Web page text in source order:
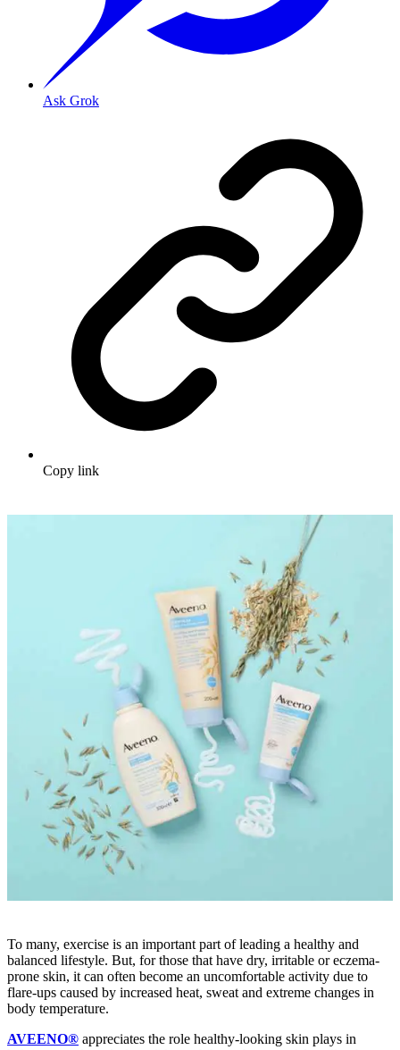
Ask Grok
Copy link
To many, exercise is an important part of leading a healthy and
balanced lifestyle. But, for those that have dry, irritable or eczema-
prone skin, it can often become an uncomfortable activity due to
flare-ups caused by increased heat, sweat and extreme changes in
body temperature.
AVEENO® appreciates the role healthy-looking skin plays in